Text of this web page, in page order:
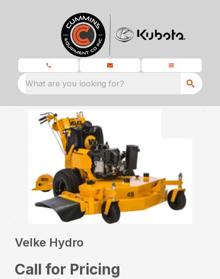
What are you looking for?
Velke Hydro
Call for Pricing